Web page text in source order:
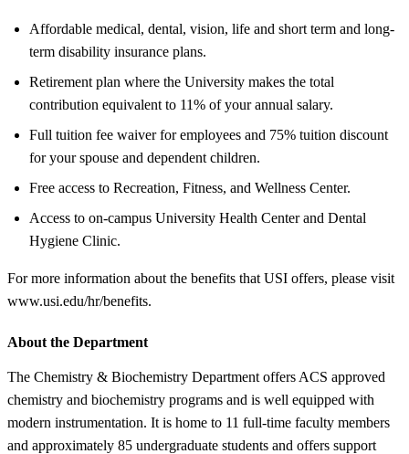
Affordable medical, dental, vision, life and short term and long-
term disability insurance plans.
Retirement plan where the University makes the total
contribution equivalent to 11% of your annual salary.
Full tuition fee waiver for employees and 75% tuition discount
for your spouse and dependent children.
Free access to Recreation, Fitness, and Wellness Center.
Access to on-campus University Health Center and Dental
Hygiene Clinic.
For more information about the benefits that USI offers, please visit
www.usi.edu/hr/benefits.
About the Department
The Chemistry & Biochemistry Department offers ACS approved
chemistry and biochemistry programs and is well equipped with
modern instrumentation. It is home to 11 full-time faculty members
and approximately 85 undergraduate students and offers support